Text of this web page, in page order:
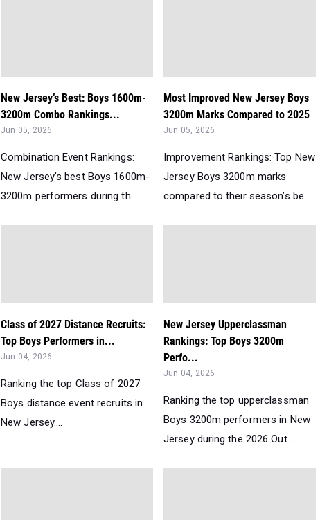
New Jersey’s Best: Boys 1600m-
3200m Combo Rankings...
Jun 05, 2026
Combination Event Rankings:
New Jersey’s best Boys 1600m-
3200m performers during th...
Most Improved New Jersey Boys
3200m Marks Compared to 2025
Jun 05, 2026
Improvement Rankings: Top New
Jersey Boys 3200m marks
compared to their season’s be...
Class of 2027 Distance Recruits:
Top Boys Performers in...
Jun 04, 2026
Ranking the top Class of 2027
Boys distance event recruits in
New Jersey....
New Jersey Upperclassman
Rankings: Top Boys 3200m
Perfo...
Jun 04, 2026
Ranking the top upperclassman
Boys 3200m performers in New
Jersey during the 2026 Out...